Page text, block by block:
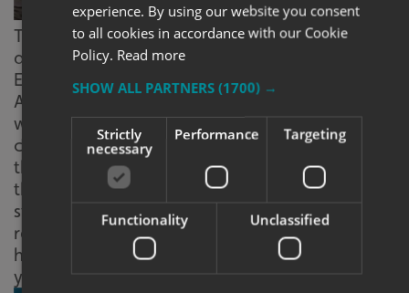
Craig
Tiley receiving his Newcomer of the Year
award
Employee of the Year was awarded to Louise
Alford, apprentice at Signs Express (Lincoln)
who has had a long relationship with the
centre, having done her work experience
there. Since Louise has been an apprentice in
the business, it has gone from strength-to-
strength and so has she, taking on some of the
responsibilities of the Assistant Manager and
helping the business experience its best ever
year.
experience. By using our website you consent
to all cookies in accordance with our Cookie
Policy. Read more
SHOW ALL PARTNERS (1700) →
Strictly
necessary
Performance Targeting
Functionality Unclassified